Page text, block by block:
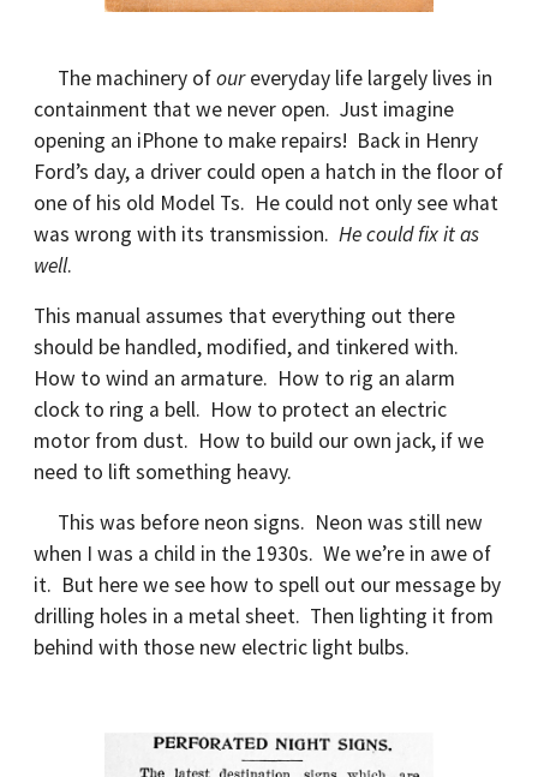
The machinery ofoureveryday life largely lives in
containment that we never open. Just imagine
opening an iPhone to make repairs! Back in Henry
Ford’s day, a driver could open a hatch in the floor of
one of his old Model Ts. He could not only see what
was wrong with its transmission. He could fix it as
well.
This manual assumes that everything out there
should be handled, modified, and tinkered with.
How to wind an armature. How to rig an alarm
clock to ring a bell. How to protect an electric
motor from dust. How to build our own jack, if we
need to lift something heavy.
This was before neon signs. Neon was still new
when I was a child in the 1930s. We we’re in awe of
it. But here we see how to spell out our message by
drilling holes in a metal sheet. Then lighting it from
behind with those new electric light bulbs.